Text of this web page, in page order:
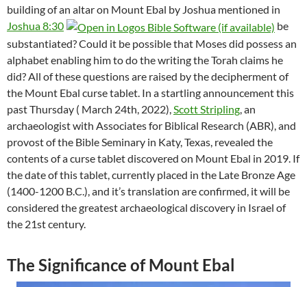
building of an altar on Mount Ebal by Joshua mentioned in
Joshua 8:30
be
substantiated? Could it be possible that Moses did possess an
alphabet enabling him to do the writing the Torah claims he
did? All of these questions are raised by the decipherment of
the Mount Ebal curse tablet. In a startling announcement this
past Thursday ( March 24th, 2022), Scott Stripling , an
archaeologist with Associates for Biblical Research (ABR), and
provost of the Bible Seminary in Katy, Texas, revealed the
contents of a curse tablet discovered on Mount Ebal in 2019. If
the date of this tablet, currently placed in the Late Bronze Age
(1400-1200 B.C.), and it’s translation are confirmed, it will be
considered the greatest archaeological discovery in Israel of
the 21st century.
The Significance of Mount Ebal